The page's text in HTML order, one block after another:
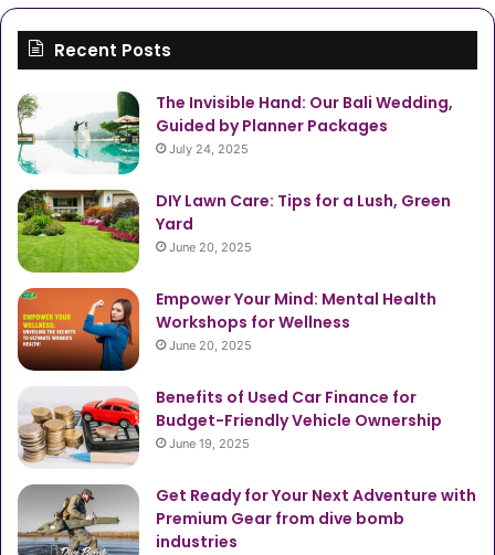
Recent Posts
The Invisible Hand: Our Bali Wedding,
Guided by Planner Packages
July 24, 2025
DIY Lawn Care: Tips for a Lush, Green
Yard
June 20, 2025
Empower Your Mind: Mental Health
Workshops for Wellness
June 20, 2025
Benefits of Used Car Finance for
Budget-Friendly Vehicle Ownership
June 19, 2025
Get Ready for Your Next Adventure with
Premium Gear from dive bomb
industries